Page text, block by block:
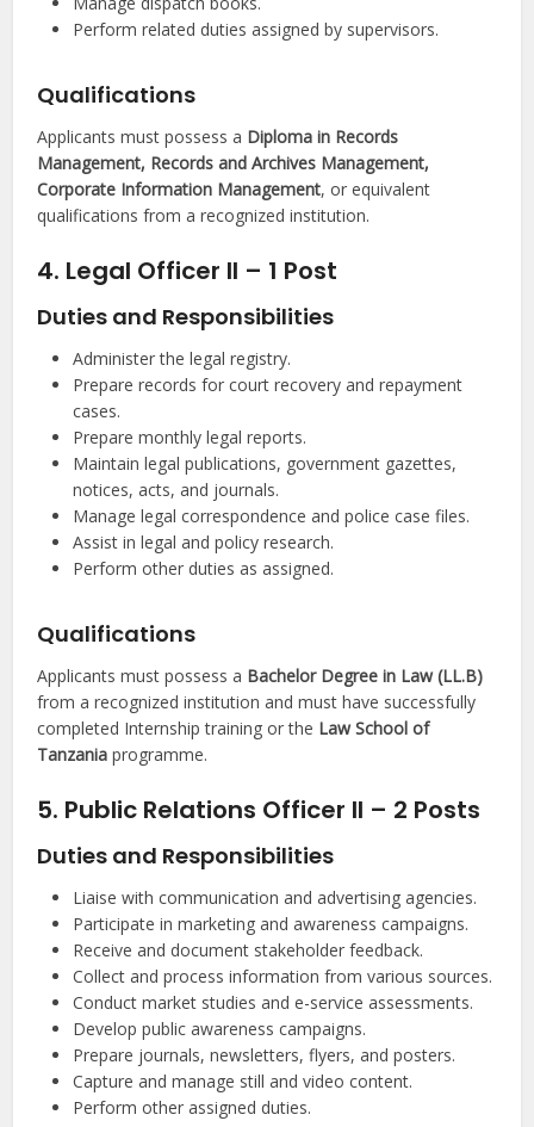
Perform related duties assigned by supervisors.
Qualifications
Applicants must possess a Diploma in Records
Management, Records and Archives Management,
Corporate Information Management, or equivalent
qualifications from a recognized institution.
4. Legal Officer II – 1 Post
Duties and Responsibilities
Administer the legal registry.
Prepare records for court recovery and repayment
cases.
Prepare monthly legal reports.
Maintain legal publications, government gazettes,
notices, acts, and journals.
Manage legal correspondence and police case files.
Assist in legal and policy research.
Perform other duties as assigned.
Qualifications
Applicants must possess a Bachelor Degree in Law (LL.B)
from a recognized institution and must have successfully
completed Internship training or the Law School of
Tanzania programme.
5. Public Relations Officer II – 2 Posts
Duties and Responsibilities
Liaise with communication and advertising agencies.
Participate in marketing and awareness campaigns.
Receive and document stakeholder feedback.
Collect and process information from various sources.
Conduct market studies and e-service assessments.
Develop public awareness campaigns.
Prepare journals, newsletters, flyers, and posters.
Capture and manage still and video content.
Perform other assigned duties.